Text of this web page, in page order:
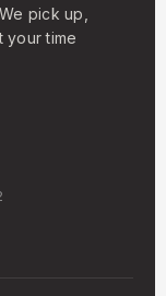
pick up,
your time